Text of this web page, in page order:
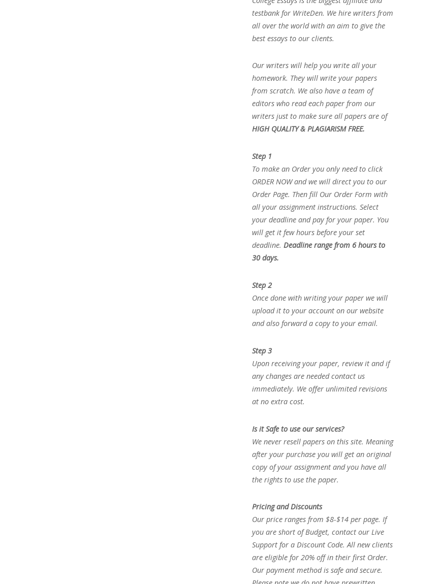
testbank for WriteDen. We hire writers from
all over the world with an aim to give the
best essays to our clients.
Our writers will help you write all your
homework. They will write your papers
from scratch. We also have a team of
editors who read each paper from our
writers just to make sure all papers are of
HIGH QUALITY & PLAGIARISM FREE.
Step 1
To make an Order you only need to click
ORDER NOW and we will direct you to our
Order Page. Then fill Our Order Form with
all your assignment instructions. Select
your deadline and pay for your paper. You
will get it few hours before your set
deadline. Deadline range from 6 hours to
30 days.
Step 2
Once done with writing your paper we will
upload it to your account on our website
and also forward a copy to your email.
Step 3
Upon receiving your paper, review it and if
any changes are needed contact us
immediately. We offer unlimited revisions
at no extra cost.
Is it Safe to use our services?
We never resell papers on this site. Meaning
after your purchase you will get an original
copy of your assignment and you have all
the rights to use the paper.
Pricing and Discounts
Our price ranges from $8-$14 per page. If
you are short of Budget, contact our Live
Support for a Discount Code. All new clients
are eligible for 20% off in their first Order.
Our payment method is safe and secure.